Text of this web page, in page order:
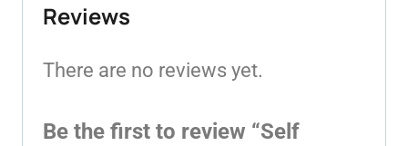
Reviews
There are no reviews yet.
Be the first to review “Self